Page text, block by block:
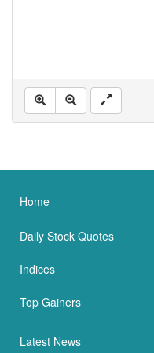
Home
Daily Stock Quotes
Indices
Top Gainers
Latest News